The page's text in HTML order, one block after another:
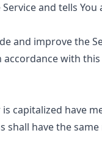
and tells
and improve the
with this
capitalized have
have the